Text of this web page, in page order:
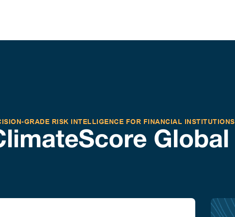
GRADE RISK INTELLIGENCE FOR FINANCIAL INSTITUTIONS
Global